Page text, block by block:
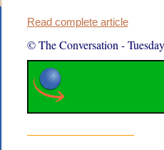
Read complete article
© The Conversation -